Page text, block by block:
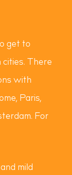
get to
There
with
Paris,
For
mild